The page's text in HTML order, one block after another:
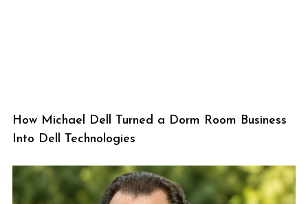
How Michael Dell Turned a Dorm Room Business
Into Dell Technologies